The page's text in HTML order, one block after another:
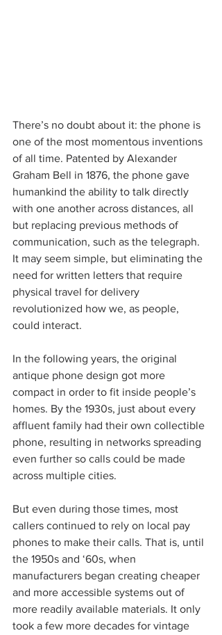
There’s no doubt about it: the phone is
one of the most momentous inventions
of all time. Patented by Alexander
Graham Bell in 1876, the phone gave
humankind the ability to talk directly
with one another across distances, all
but replacing previous methods of
communication, such as the telegraph.
It may seem simple, but eliminating the
need for written letters that require
physical travel for delivery
revolutionized how we, as people,
could interact.
In the following years, the original
antique phone design got more
compact in order to fit inside people’s
homes. By the 1930s, just about every
affluent family had their own collectible
phone, resulting in networks spreading
even further so calls could be made
across multiple cities.
But even during those times, most
callers continued to rely on local pay
phones to make their calls. That is, until
the 1950s and ‘60s, when
manufacturers began creating cheaper
and more accessible systems out of
more readily available materials. It only
took a few more decades for vintage